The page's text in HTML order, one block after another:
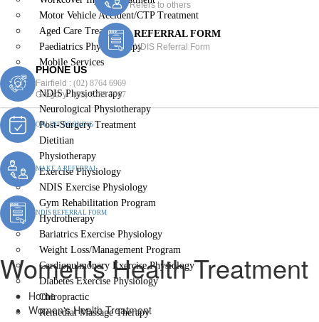
Motor Vehicle Accident/CTP Treatment
Aged Care Treatment
Paediatrics Physiotherapy
Mobile Services
Women’s Health Treatment
NDIS Physiotherapy
Neurological Physiotherapy
Post-Surgery Treatment
Dietitian
Physiotherapy
Exercise Physiology
NDIS Exercise Physiology
Gym Rehabilitation Program
Hydrotherapy
Bariatrics Exercise Physiology
Weight Loss/Management Program
Cardiopulmonary Exercise Physiology
Diabetes Exercise Physiology
Chiropractic
Remedial Massage Therapy
Refers to others
REFERRAL FORM
NDIS Referral Form
PHONE US
Fairfield : (02) 8764 6969
Gregory :(02) 8789 5967
ONLINE BOOKING
MAKE A REFERRAL
NDIS REFERRAL FORM
Women's Health Treatment
Home
Women's Health Treatment